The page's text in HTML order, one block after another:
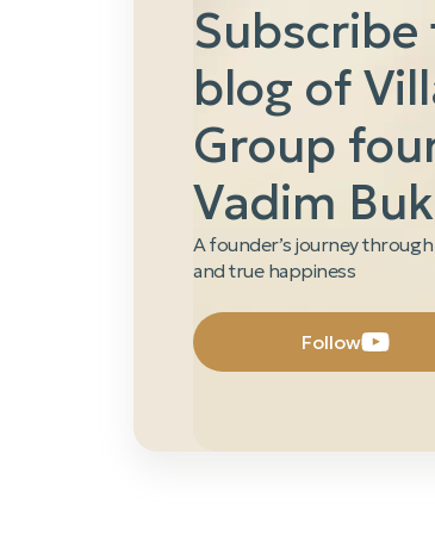
blog of
Group
Vadim
A founder’s journey
and true happiness
Follow